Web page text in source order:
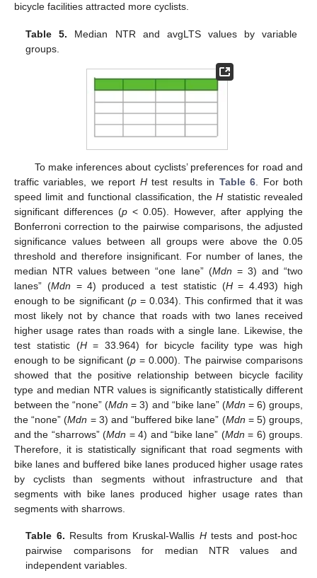
bicycle facilities attracted more cyclists.
Table 5. Median NTR and avgLTS values by variable
groups.
To make inferences about cyclists’ preferences for road and
traffic variables, we report Htest results in Table 6. For both
speed limit and functional classification, theH statistic revealed
significant differences (p < 0.05). However, after applying the
Bonferroni correction to the pairwise comparisons, the adjusted
significance values between all groups were above the 0.05
threshold and therefore insignificant. For number of lanes, the
median NTR values between “one lane” (Mdn = 3) and “two
lanes” (Mdn = 4) produced a test statistic (H= 4.493) high
enough to be significant (p= 0.034). This confirmed that it was
most likely not by chance that roads with two lanes received
higher usage rates than roads with a single lane. Likewise, the
test statistic (H= 33.964) for bicycle facility type was high
enough to be significant (p = 0.000). The pairwise comparisons
showed that the positive relationship between bicycle facility
type and median NTR values is significantly statistically different
between the “none” (Mdn = 3) and “bike lane” (Mdn = 6) groups,
the “none” (Mdn = 3) and “buffered bike lane” (Mdn = 5) groups,
and the “sharrows” (Mdn = 4) and “bike lane” (Mdn = 6) groups.
Therefore, it is statistically significant that road segments with
bike lanes and buffered bike lanes produced higher usage rates
by cyclists than segments without infrastructure and that
segments with bike lanes produced higher usage rates than
segments with sharrows.
Table 6. Results from Kruskal-Wallis Htests and post-hoc
pairwise comparisons for median NTR values and
independent variables.